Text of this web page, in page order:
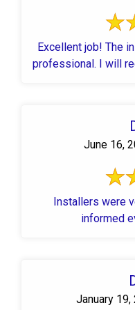
Excellent job! The installer was very efficient and
professional. I will
June 16,
Installers were
informed
January 19,